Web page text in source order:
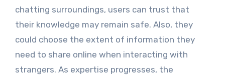
chatting surroundings, users can trust that
their knowledge may remain safe. Also, they
could choose the extent of information they
need to share online when interacting with
strangers. As expertise progresses, the